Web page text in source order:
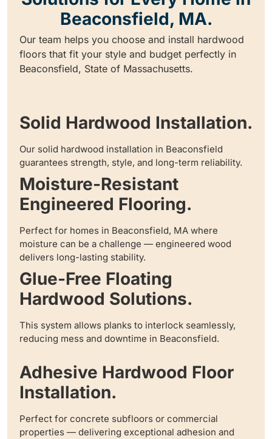
Beaconsfield, MA.
Our team helps you choose and install hardwood
floors that fit your style and budget perfectly in
Beaconsfield, State of Massachusetts.
Solid Hardwood Installation.
Our solid hardwood installation in Beaconsfield
guarantees strength, style, and long-term reliability.
Moisture-Resistant
Engineered Flooring.
Perfect for homes in Beaconsfield, MA where
moisture can be a challenge — engineered wood
delivers long-lasting stability.
Glue-Free Floating
Hardwood Solutions.
This system allows planks to interlock seamlessly,
reducing mess and downtime in Beaconsfield.
Adhesive Hardwood Floor
Installation.
Perfect for concrete subfloors or commercial
properties — delivering exceptional adhesion and